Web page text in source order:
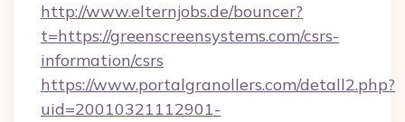
http://www.elternjobs.de/bouncer?
t=https://greenscreensystems.com/csrs-
information/csrs
https://www.portalgranollers.com/detall2.php?
uid=20010321112901-